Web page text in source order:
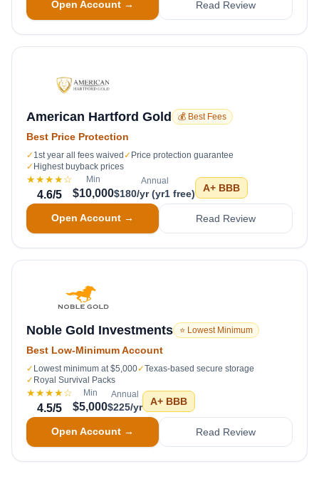
Open Account → Read Review
American Hartford Gold 💰 Best Fees
Best Price Protection
✓ 1st year all fees waived ✓ Price protection guarantee
✓ Highest buyback prices
★★★★☆
4.6/5
Min
$10,000
Annual
$180/yr (yr1 free) A+ BBB
Open Account → Read Review
Noble Gold Investments ⭐ Lowest Minimum
Best Low-Minimum Account
✓ Lowest minimum at $5,000✓Texas-based secure storage
✓ Royal Survival Packs
★★★★☆
4.5/5
Min
$5,000
Annual
$225/yr A+ BBB
Open Account → Read Review